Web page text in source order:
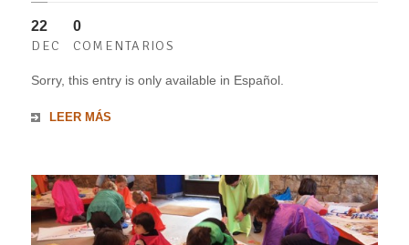
22
DEC
0
COMENTARIOS
Sorry, this entry is only available in Español.
LEER MÁS